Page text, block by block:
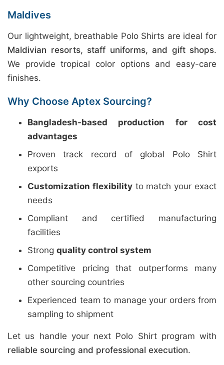
Maldives
Our lightweight, breathable Polo Shirts are ideal for
Maldivian resorts, staff uniforms, and gift shops.
We provide tropical color options and easy-care
finishes.
Why Choose Aptex Sourcing?
Bangladesh-based production for cost
advantages
Proven track record of global Polo Shirt
exports
Customization flexibilityto match your exact
needs
Compliant and certified manufacturing
facilities
Strong quality control system
Competitive pricing that outperforms many
other sourcing countries
Experienced team to manage your orders from
sampling to shipment
Let us handle your next Polo Shirt program with
reliable sourcing and professional execution.